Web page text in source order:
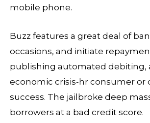
mobile phone.
Buzz features a great deal of
occasions, and initiate
publishing automated debiting,
economic crisis-hr consumer or
success. The jailbroke deep
borrowers at a bad credit score.